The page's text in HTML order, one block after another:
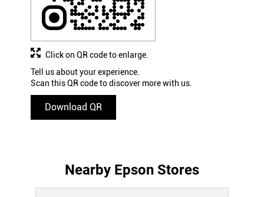
Tell us about your experience.
Scan this QR code to discover more with us.
Download QR
Click on QR code to enlarge.
Nearby Epson Stores